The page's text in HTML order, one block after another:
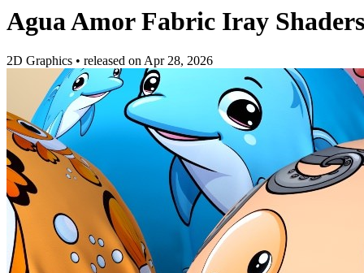
Agua Amor Fabric Iray
2D Graphics • released onApr 28, 2026